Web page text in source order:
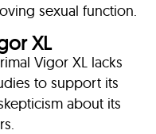
sexual function.
XL
Vigor XL lacks
to support its
about its